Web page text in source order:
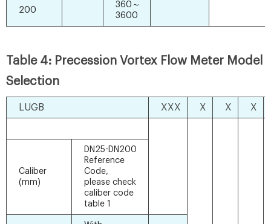
200
360～
3600
Table 4: Precession Vortex Flow Meter Model
Selection
LUGB XXX X X X
Caliber
(mm)
DN25-DN200
Reference
Code,
please check
caliber code
table 1